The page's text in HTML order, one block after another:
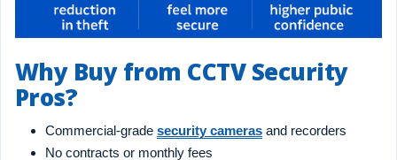
Why Buy from CCTV Security
Pros?
Commercial-gradesecurity cameras and recorders
No contracts or monthly fees